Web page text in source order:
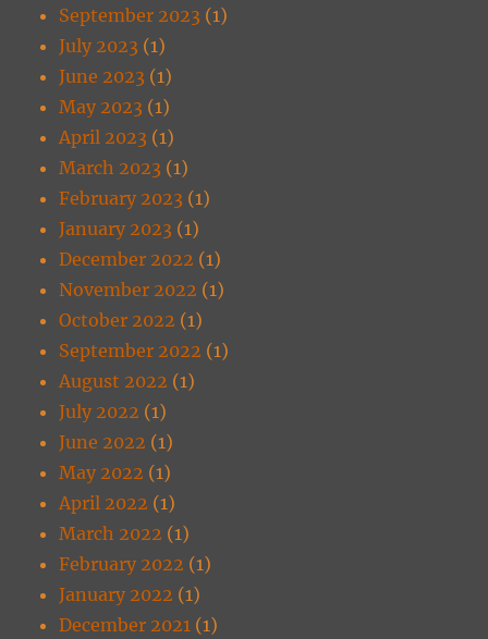
September 2023 (1)
July 2023 (1)
June 2023 (1)
May 2023 (1)
April 2023 (1)
March 2023 (1)
February 2023 (1)
January 2023 (1)
December 2022 (1)
November 2022 (1)
October 2022 (1)
September 2022 (1)
August 2022 (1)
July 2022 (1)
June 2022 (1)
May 2022 (1)
April 2022 (1)
March 2022 (1)
February 2022 (1)
January 2022 (1)
December 2021 (1)